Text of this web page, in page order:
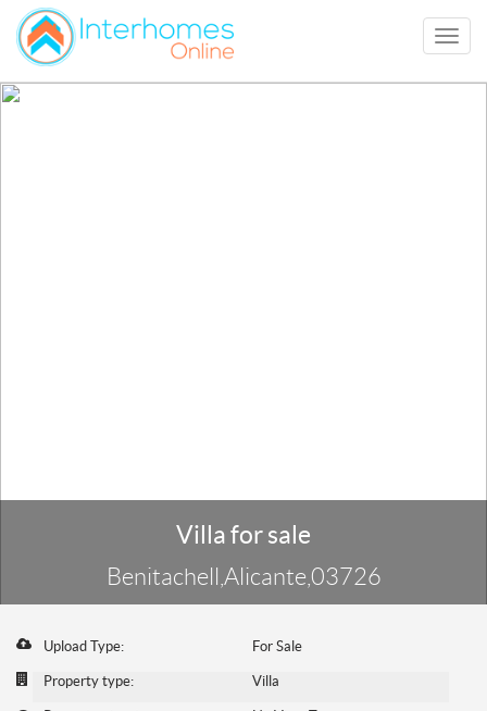
Villa for sale
Benitachell,Alicante,03726
Upload Type: For Sale
Property type: Villa